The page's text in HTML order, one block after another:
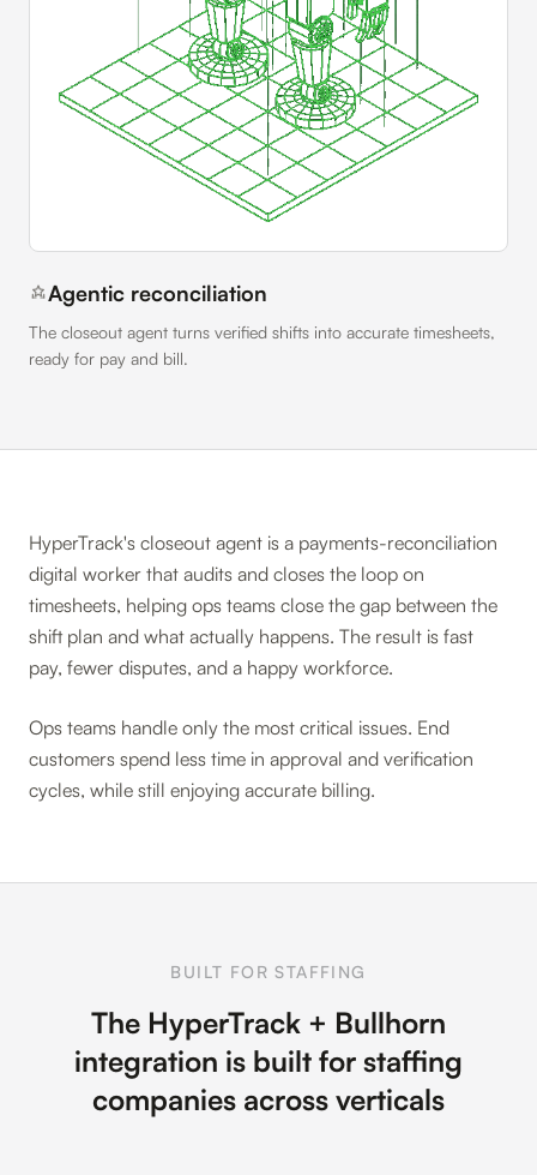
Agentic reconciliation
The closeout agent turns verified shifts into accurate timesheets,
ready for pay and bill.
HyperTrack's closeout agent is a payments-reconciliation
digital worker that audits and closes the loop on
timesheets, helping ops teams close the gap between the
shift plan and what actually happens. The result is fast
pay, fewer disputes, and a happy workforce.
Ops teams handle only the most critical issues. End
customers spend less time in approval and verification
cycles, while still enjoying accurate billing.
BUILT FOR STAFFING
The HyperTrack + Bullhorn
integration is built for staffing
companies across verticals